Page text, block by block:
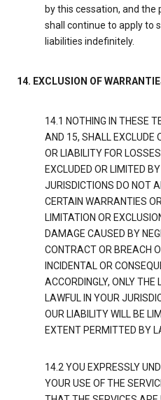
by this cessation, and
shall continue to apply to
liabilities indefinitely.
14. EXCLUSION OF
14.1 NOTHING IN THESE
AND 15, SHALL EXCLUDE
OR LIABILITY FOR
EXCLUDED OR LIMITED
JURISDICTIONS DO NOT
CERTAIN WARRANTIES
LIMITATION OR
DAMAGE CAUSED BY
CONTRACT OR BREACH
INCIDENTAL OR
ACCORDINGLY, ONLY
LAWFUL IN YOUR
OUR LIABILITY WILL BE
EXTENT PERMITTED BY
14.2 YOU EXPRESSLY
YOUR USE OF THE